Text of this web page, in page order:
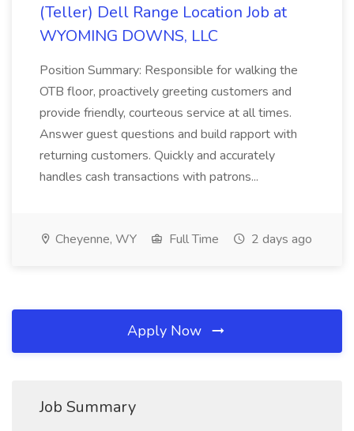
(Teller) Dell Range Location Job at
WYOMING DOWNS, LLC
Position Summary: Responsible for walking the
OTB floor, proactively greeting customers and
provide friendly, courteous service at all times.
Answer guest questions and build rapport with
returning customers. Quickly and accurately
handles cash transactions with patrons...
Cheyenne, WY Full Time 2 days ago
Apply Now
Job Summary